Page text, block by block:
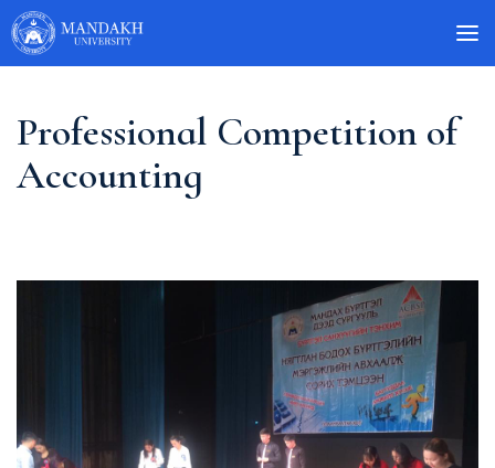
Professional Competition of
Accounting